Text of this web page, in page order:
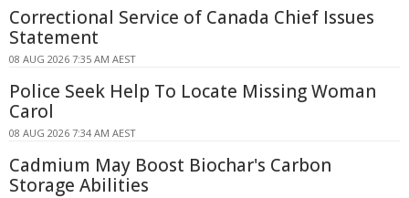
Correctional Service of Canada Chief Issues
Statement
08 AUG 2026 7:35 AM AEST
Police Seek Help To Locate Missing Woman
Carol
08 AUG 2026 7:34 AM AEST
Cadmium May Boost Biochar's Carbon
Storage Abilities